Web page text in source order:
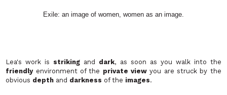
Exile: an image of women, women as an image.
Lea's work is striking and dark, as soon as you walk into the
friendly environment of the private viewyou are struck by the
obvious depth and darkness of the images.